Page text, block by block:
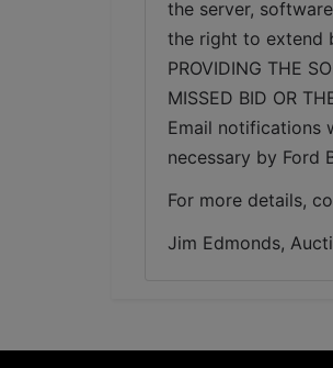
the server,
the right to extend
PROVIDING THE
MISSED BID OR
Email notifications
necessary by Ford
For more details,
Jim Edmonds,